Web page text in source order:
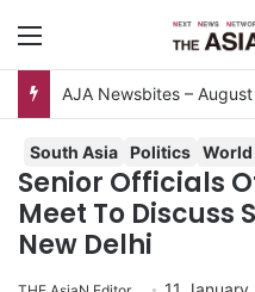
AJA Newsbites –
South Asia Politics World
Senior Officials
Meet To Discuss
New Delhi